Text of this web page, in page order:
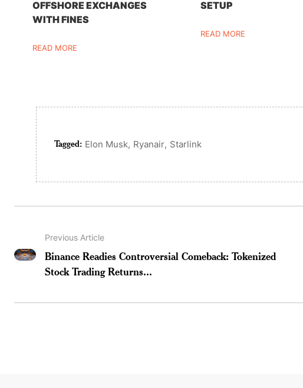
OFFSHORE EXCHANGES
WITH FINES
READ MORE
SETUP
READ MORE
Tagged: Elon Musk, Ryanair, Starlink
Previous Article
Binance Readies Controversial Comeback: Tokenized
Stock Trading Returns...